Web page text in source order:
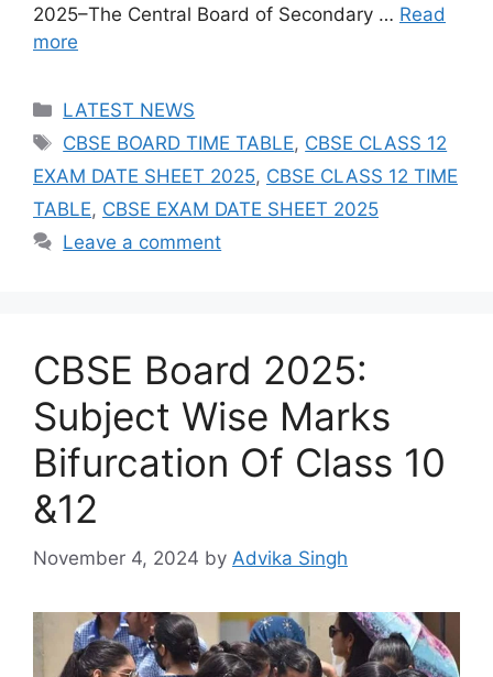
2025–The Central Board of Secondary … Read
more
Categories
LATEST NEWS
Tags
CBSE BOARD TIME TABLE, CBSE CLASS 12
EXAM DATE SHEET 2025, CBSE CLASS 12 TIME
TABLE, CBSE EXAM DATE SHEET 2025
Leave a comment
CBSE Board 2025:
Subject Wise Marks
Bifurcation Of Class 10
&12
November 4, 2024 by Advika Singh